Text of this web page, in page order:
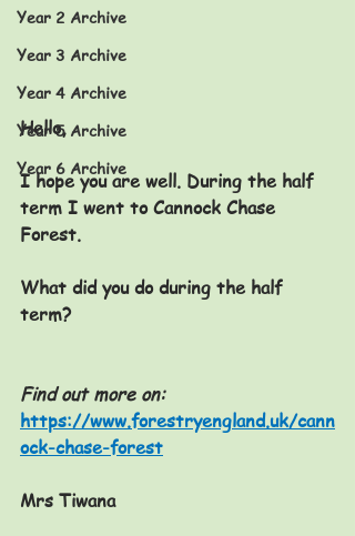
Year 2 Archive
Year 3 Archive
Year 4 Archive
Year 5 Archive
Year 6 Archive
Hello,
I hope you are well. During the half
term I went to Cannock Chase
Forest.
What did you do during the half
term?
Find out more on:
https://www.forestryengland.uk/cann
ock-chase-forest
Mrs Tiwana